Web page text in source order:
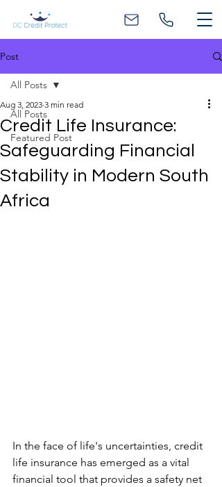
Post
All Posts
Featured Post
All Posts
Credit Life Insurance:
Safeguarding Financial
Stability in Modern South
Africa
Aug 3, 2023 3 min read
In the face of life's uncertainties, credit
life insurance has emerged as a vital
financial tool that provides a safety net